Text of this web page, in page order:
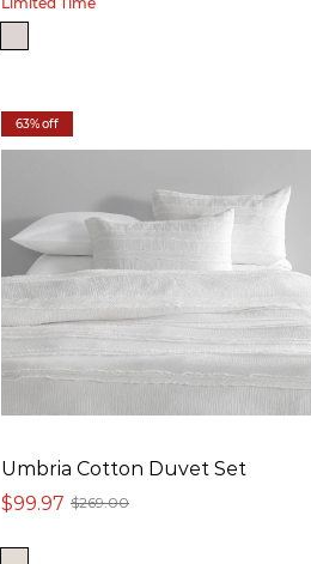
63% off
Umbria Cotton Duvet Set
$269.00
$99.97